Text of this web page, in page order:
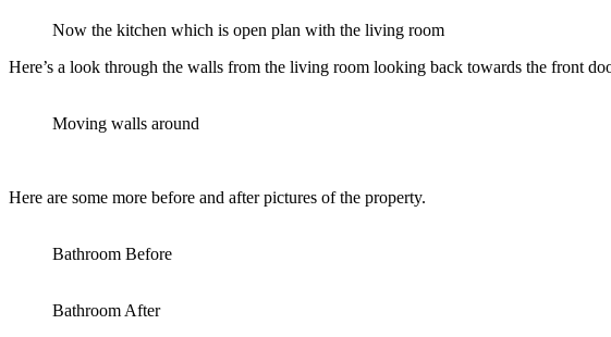
Now the kitchen which is open plan with the living room
Here’s a look through the walls from the living room looking back towards the front
Moving walls around
Here are some more before and after pictures of the property.
Bathroom Before
Bathroom After